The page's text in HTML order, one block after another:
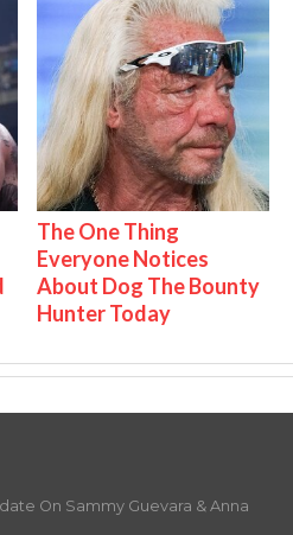
The One Thing
Everyone Notices
About Dog The Bounty
Hunter Today
On Sammy Guevara & Anna